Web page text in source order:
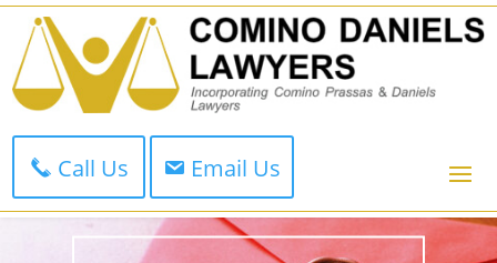
Call Us Email Us